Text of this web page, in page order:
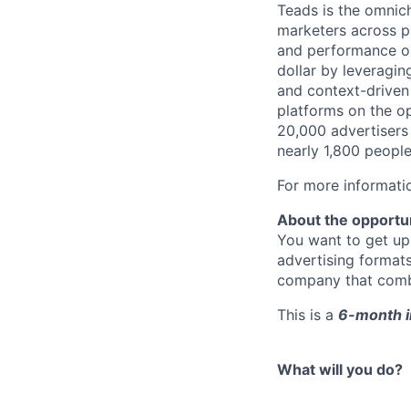
Teads is the
marketers across
and performance
dollar by
and context-
platforms on the
20,000
nearly 1,800
For more
About the
You want to get
advertising
company that
This is a 6-month
What will you do?